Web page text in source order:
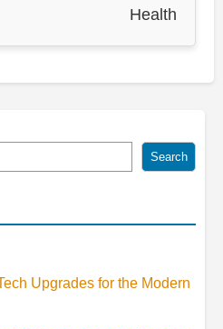
Health
Search
Upgrades for the Modern